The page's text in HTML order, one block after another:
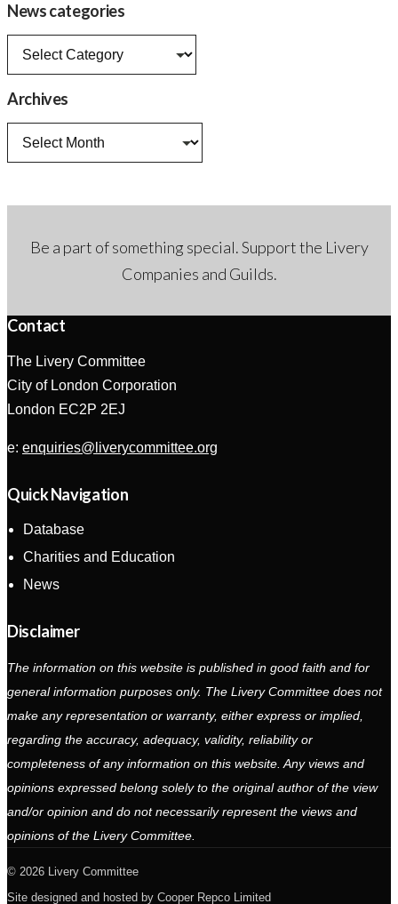
News categories
News
Archives
Archives
Be a part of something special. Support the Livery
Companies and Guilds.
Contact
The Livery Committee
City of London Corporation
London EC2P 2EJ
e: enquiries@liverycommittee.org
Quick Navigation
Database
Charities and Education
News
Disclaimer
The information on this website is published in good faith and for
general information purposes only. The Livery Committee does not
make any representation or warranty, either express or implied,
regarding the accuracy, adequacy, validity, reliability or
completeness of any information on this website. Any views and
opinions expressed belong solely to the original author of the view
and/or opinion and do not necessarily represent the views and
opinions of the Livery Committee.
2026 Livery Committee
Site designed and hosted by Cooper Repco Limited